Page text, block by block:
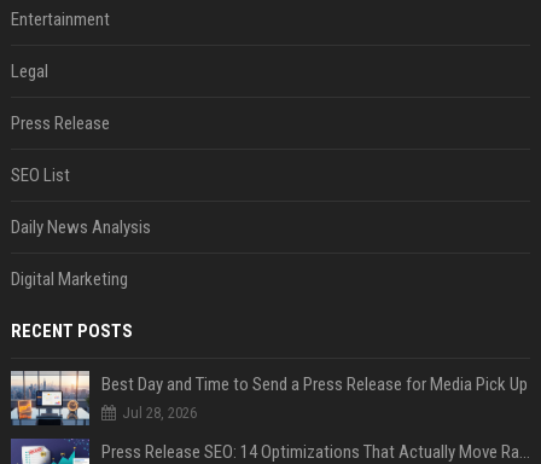
Entertainment
Legal
Press Release
SEO List
Daily News Analysis
Digital Marketing
RECENT POSTS
Best Day and Time to Send a Press Release for Media Pick Up
Jul 28, 2026
Press Release SEO: 14 Optimizations That Actually Move Rankings